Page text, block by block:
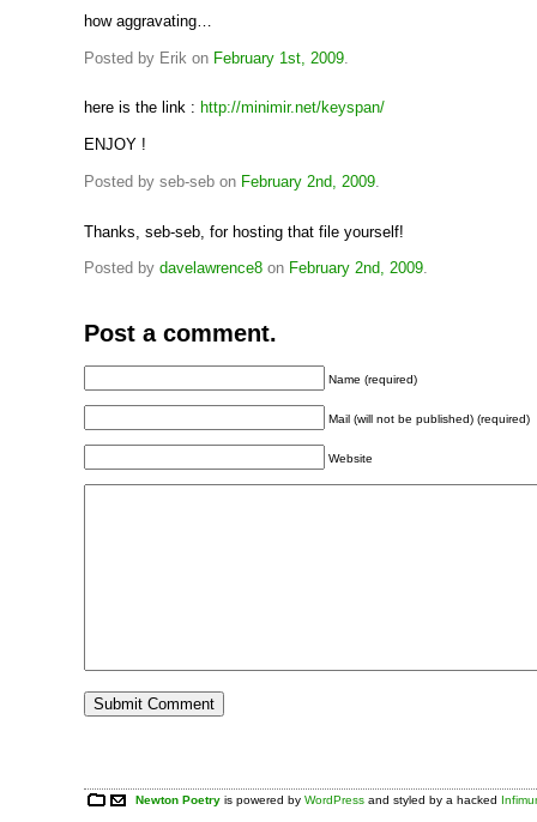
how aggravating…
Posted by Erik on February 1st, 2009
here is the link : http://minimir.net/keyspan/
ENJOY !
Posted by seb-seb on February 2nd, 2009
Thanks, seb-seb, for hosting that file yourself!
Posted by davelawrence8 on February 2nd, 2009.
Post a comment.
Name (required)
Mail (will not be published) (required)
Website
Newton Poetry is powered byWordPress and styled by a hacked